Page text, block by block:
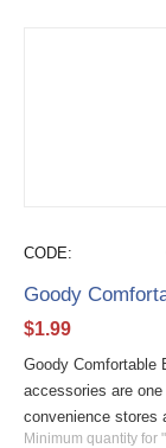
CODE:
Goody
$1.99
Goody Comfortable
accessories are
convenience stores
Minimum quantity for